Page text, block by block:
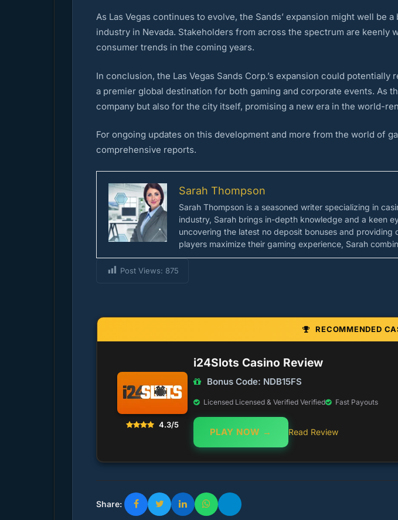
As Las Vegas continues to evolve, the Sands’ expansion might well
industry in Nevada. Stakeholders from across the spectrum are
consumer trends in the coming years.
In conclusion, the Las Vegas Sands Corp.’s expansion could
a premier global destination for both gaming and corporate events.
company but also for the city itself, promising a new era in the world-
For ongoing updates on this development and more from the world of
comprehensive reports.
Sarah Thompson
Sarah Thompson is a seasoned writer specializing in
industry, Sarah brings in-depth knowledge and a keen
uncovering the latest no deposit bonuses and providing
players maximize their gaming experience, Sarah
Post Views: 875
RECOMMENDED
4.3/5
i24Slots Casino Review
Bonus Code: NDB15FS
Licensed Licensed & Verified Verified Fast Payouts
PLAY NOW → Read Review
Share: